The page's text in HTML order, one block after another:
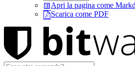
Apri la pagina come
Scarica come PDF